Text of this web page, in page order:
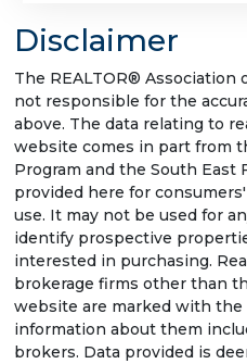
Disclaimer
The REALTOR® Association
not responsible for the
above. The data relating to
website comes in part from
Program and the South East
provided here for
use. It may not be used for
identify prospective
interested in purchasing.
brokerage firms other than
website are marked with the
information about them
brokers. Data provided is